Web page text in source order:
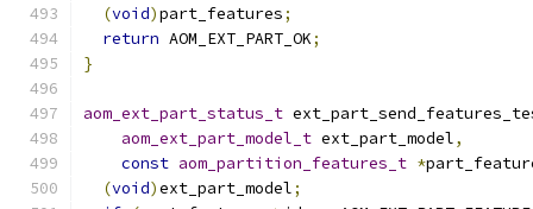
(void)part_features;
return AOM_EXT_PART_OK;
}
aom_ext_part_status_t
aom_ext_part_model_t ext_part_model,
const aom_partition_features_t *
(void)ext_part_model;